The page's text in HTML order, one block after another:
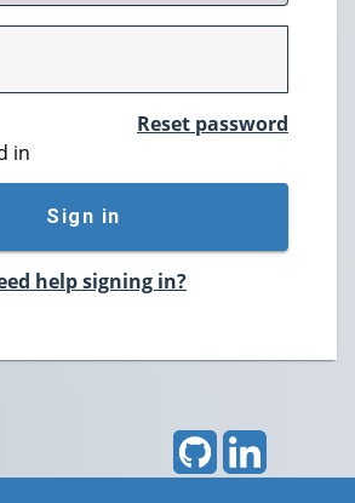
Reset password
in
Sign in
help signing in?